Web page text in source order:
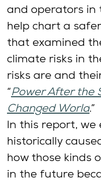
and operators in
help chart a
that examined
climate risks in
risks are and
“Power After the
Changed World.”
In this report, we
historically
how those kinds
in the future